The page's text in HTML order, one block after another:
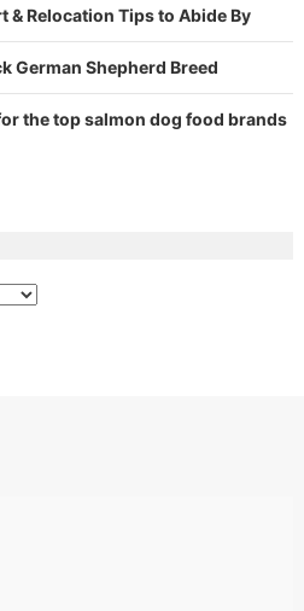
Relocation Tips to Abide By
German Shepherd Breed
the top salmon dog food brands